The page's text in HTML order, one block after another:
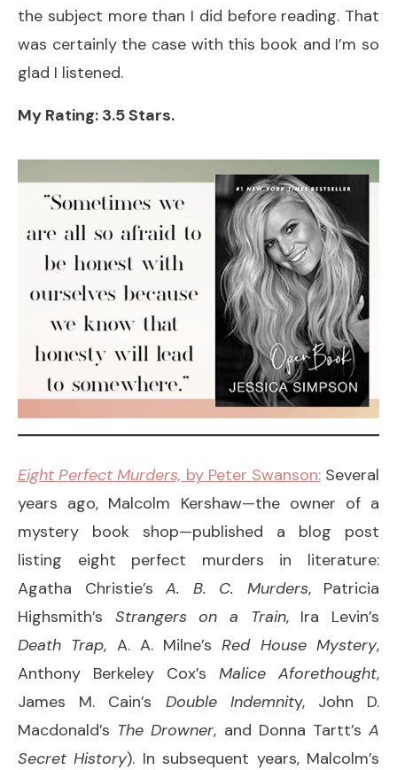
the subject more than I did before reading. That
was certainly the case with this book and I’m so
glad I listened.
My Rating: 3.5 Stars.
Eight Perfect Murders, by Peter Swanson:Several
years ago, Malcolm Kershaw—the owner of a
mystery book shop—published a blog post
listing eight perfect murders in literature:
Agatha Christie’s A. B. C. Murders, Patricia
Highsmith’s Strangers on a Train, Ira Levin’s
Death Trap, A. A. Milne’sRed House Mystery,
Anthony Berkeley Cox’s Malice Aforethought,
James M. Cain’s Double Indemnity, John D.
Macdonald’s The Drowner, and Donna Tartt’sA
Secret History). In subsequent years, Malcolm’s